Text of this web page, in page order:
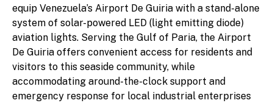
equip Venezuela’s Airport De Guiria with a stand-alone
system of solar-powered LED (light emitting diode)
aviation lights. Serving the Gulf of Paria, the Airport
De Guiria offers convenient access for residents and
visitors to this seaside community, while
accommodating around-the-clock support and
emergency response for local industrial enterprises